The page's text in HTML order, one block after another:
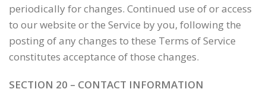
periodically for changes. Continued use of or access
to our website or the Service by you, following the
posting of any changes to these Terms of Service
constitutes acceptance of those changes.
SECTION 20 – CONTACT INFORMATION